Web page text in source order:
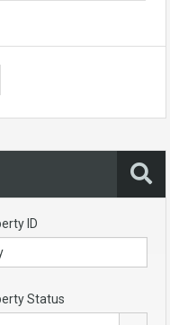
ID
Status